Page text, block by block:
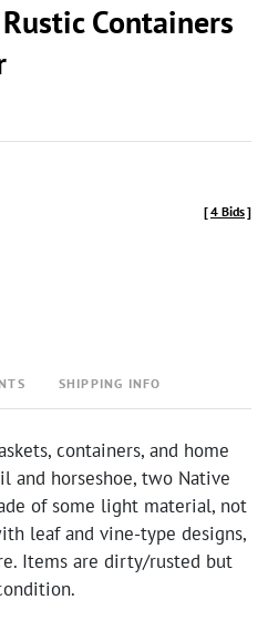
Containers
[4 Bids]
SHIPPING INFO
containers, and home
and horseshoe, two Native
of some light material, not
leaf and vine-type designs,
Items are dirty/rusted but